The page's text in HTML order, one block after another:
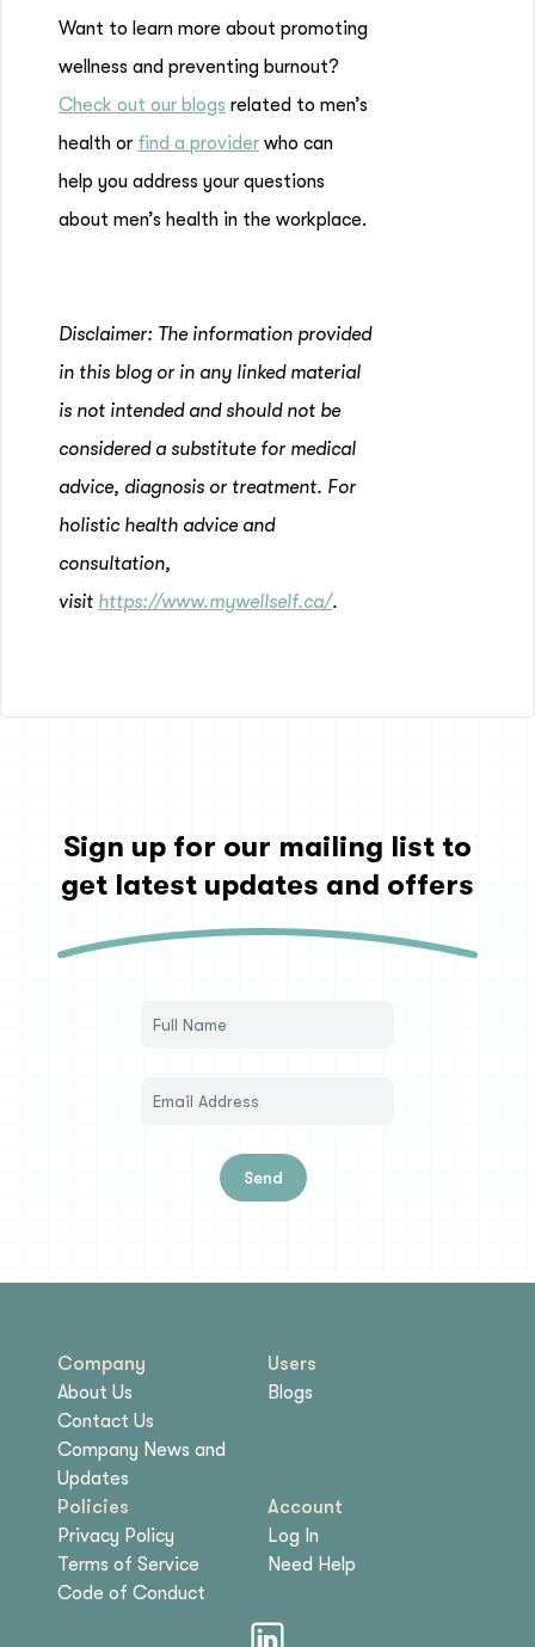
Want to learn more about promoting
wellness and preventing burnout?
Check out our blogs related to men’s
health or find a provider who can
help you address your questions
about men’s health in the workplace.
Disclaimer: The information provided
in this blog or in any linked material
is not intended and should not be
considered a substitute for medical
advice, diagnosis or treatment. For
holistic health advice and
consultation,
visit https://www.mywellself.ca/.
Sign up for our mailing list to
get latest updates and offers
Send
Company
About Us
Contact Us
Company News and
Updates
Users
Blogs
Policies
Privacy Policy
Terms of Service
Code of Conduct
Account
Log In
Need Help